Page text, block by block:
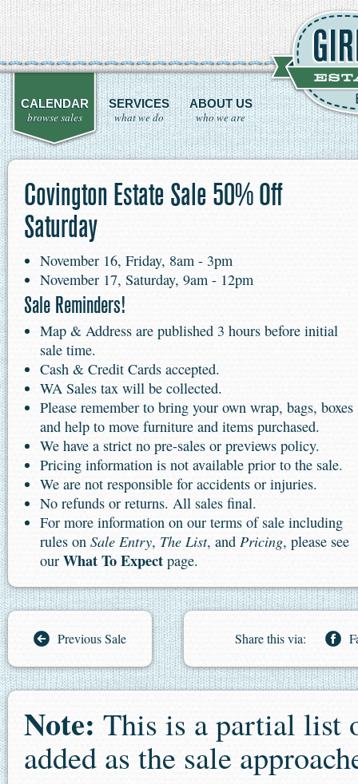
CALENDAR
browse sales
SERVICES
what we do
ABOUT US
who we are
Covington Estate Sale 50% Off
Saturday
November 16, Friday, 8am - 3pm
November 17, Saturday, 9am - 12pm
Sale Reminders!
Map & Address are published 3 hours before initial
sale time.
Cash & Credit Cards accepted.
WA Sales tax will be collected.
Please remember to bring your own wrap, bags, boxes
and help to move furniture and items purchased.
We have a strict no pre-sales or previews policy.
Pricing information is not available prior to the sale.
We are not responsible for accidents or injuries.
No refunds or returns. All sales final.
For more information on our terms of sale including
rules on Sale Entry, The List, and Pricing, please see
our What To Expect page.
Previous Sale Share this via:
Note: This is a partial list
added as the sale